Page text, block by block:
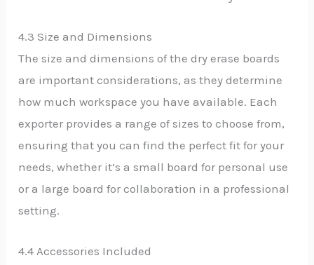
4.3 Size and Dimensions
The size and dimensions of the dry erase boards
are important considerations, as they determine
how much workspace you have available. Each
exporter provides a range of sizes to choose from,
ensuring that you can find the perfect fit for your
needs, whether it’s a small board for personal use
or a large board for collaboration in a professional
setting.
4.4 Accessories Included